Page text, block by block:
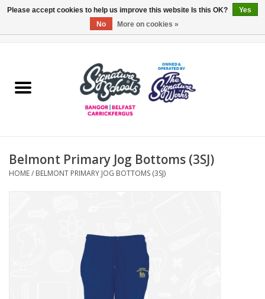
ARDS & NORTH DOWN
OTHER AREAS
Belmont Primary Jog Bottoms (3SJ)
HOME/ BELMONT PRIMARY JOG BOTTOMS (3SJ)
Please accept cookies to help us improve this website Is this OK?
Yes
No
More on cookies »